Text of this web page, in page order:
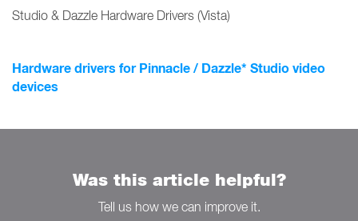
Studio & Dazzle Hardware Drivers (Vista)
Hardware drivers for Pinnacle / Dazzle* Studio video
devices
Was this article helpful?
Tell us how we can improve it.